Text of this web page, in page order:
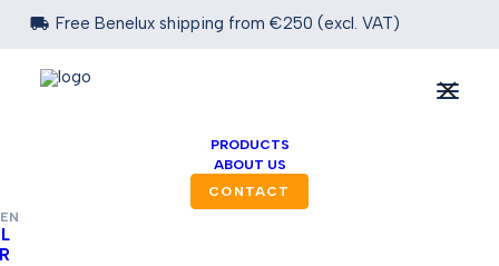
 Free Benelux shipping from €250 (excl. VAT)
PRODUCTS
ABOUT US
CONTACT
EN